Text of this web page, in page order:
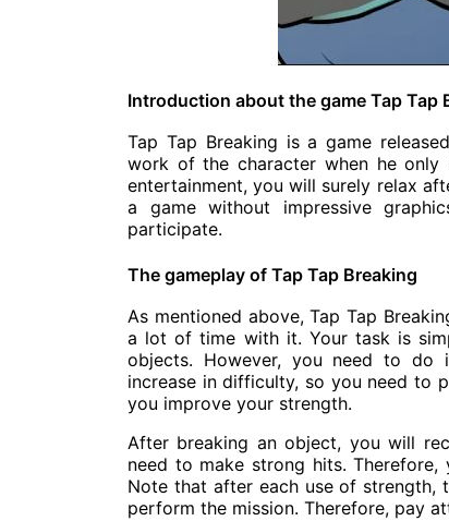
Introduction about the game Tap Tap
Tap Tap Breaking is a game
work of the character when he only
entertainment, you will surely relax
a game without impressive
participate.
The gameplay of Tap Tap Breaking
As mentioned above, Tap Tap
a lot of time with it. Your task is
objects. However, you need to do
increase in difficulty, so you need to
you improve your strength.
After breaking an object, you will
need to make strong hits.
Note that after each use of strength,
perform the mission. Therefore, pay